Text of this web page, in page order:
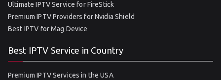
Ultimate IPTV Service for FireStick
Premium IPTV Providers for Nvidia Shield
Best IPTV for Mag Device
Best IPTV Service in Country
Premium IPTV Services in the USA